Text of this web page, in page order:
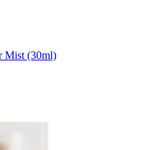
Mist (30ml)